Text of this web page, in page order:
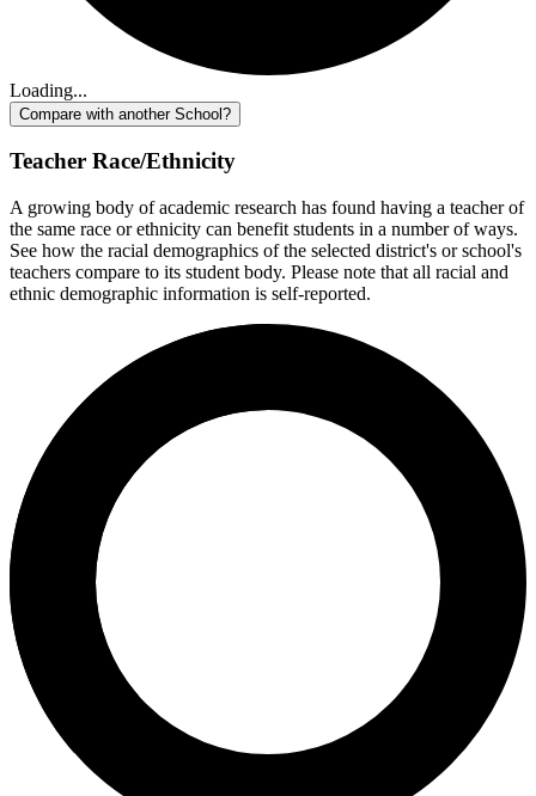
Loading...
Compare with another School?
Teacher Race/Ethnicity
A growing body of academic research has found having a teacher of
the same race or ethnicity can benefit students in a number of ways.
See how the racial demographics of the selected district's or school's
teachers compare to its student body. Please note that all racial and
ethnic demographic information is self-reported.